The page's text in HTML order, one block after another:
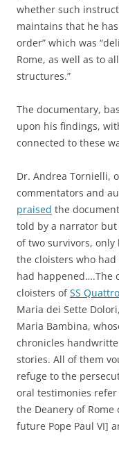
whether such
maintains that he
order” which was
Rome, as well as to
structures.”
The documentary,
upon his findings,
connected to these
Dr. Andrea Tornielli,
commentators and
praised the
told by a narrator
of two survivors,
the cloisters who
had happened….The
cloisters ofSS
Maria dei Sette
Maria Bambina,
chronicles
stories. All of them
refuge to the
oral testimonies
the Deanery of
future Pope Paul VI]